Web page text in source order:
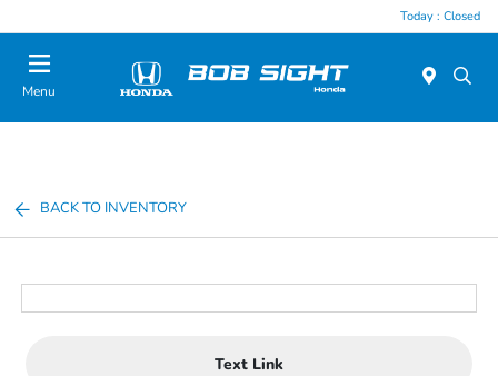
Today : Closed
Menu
BACK TO INVENTORY
Text Link